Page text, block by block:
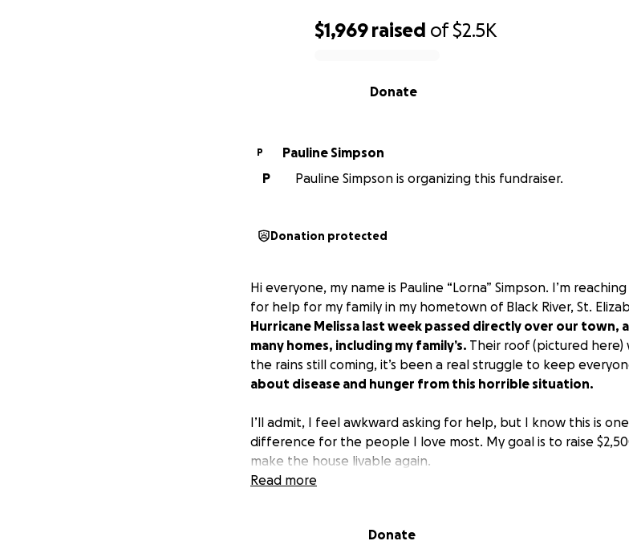
$1,969 raised of$2.5K
Donate
P
Pauline Simpson
P
Pauline Simpson is organizing this fundraiser.
Donation protected
Hi everyone, my name is Pauline “Lorna” Simpson. I’m
for help for my family in my hometown of Black River, St.
Hurricane Melissa last week passed directly over our town,
many homes, including my family’s. Their roof (pictured here)
the rains still coming, it’s been a real struggle to keep
about disease and hunger from this horrible situation.
I’ll admit, I feel awkward asking for help, but I know this is
difference for the people I love most. My goal is to raise
make the house livable again.
Read more
Donate